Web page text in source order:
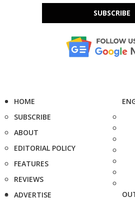
SUBSCRIBE
HOME
SUBSCRIBE
ABOUT
EDITORIAL POLICY
FEATURES
REVIEWS
ADVERTISE